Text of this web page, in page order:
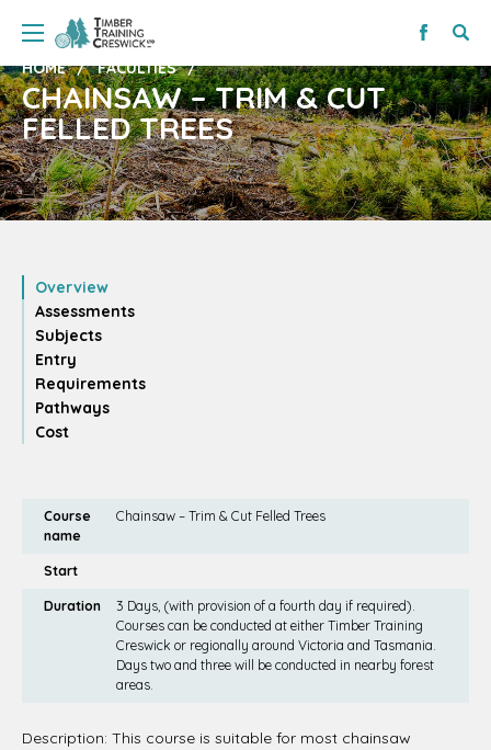
HOME FACULTIES
CHAINSAW – TRIM & CUT
FELLED TREES
Overview
Assessments
Subjects
Entry
Requirements
Pathways
Cost
Course
name
Chainsaw – Trim & Cut Felled Trees
Start
Duration
3 Days, (with provision of a fourth day if required).
Courses can be conducted at either Timber Training
Creswick or regionally around Victoria and Tasmania.
Days two and three will be conducted in nearby forest
areas.
Description: This course is suitable for most chainsaw